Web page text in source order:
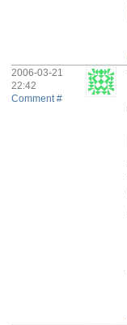
2006-03-21
22:42
Comment #